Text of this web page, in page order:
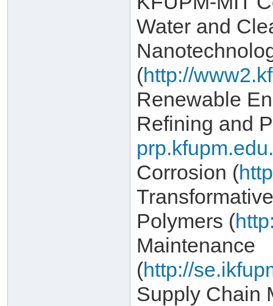
Water and
(http://
Renewable
Refining and
Corrosion (
Polymers (
Maintenance
(http://
Supply Chain